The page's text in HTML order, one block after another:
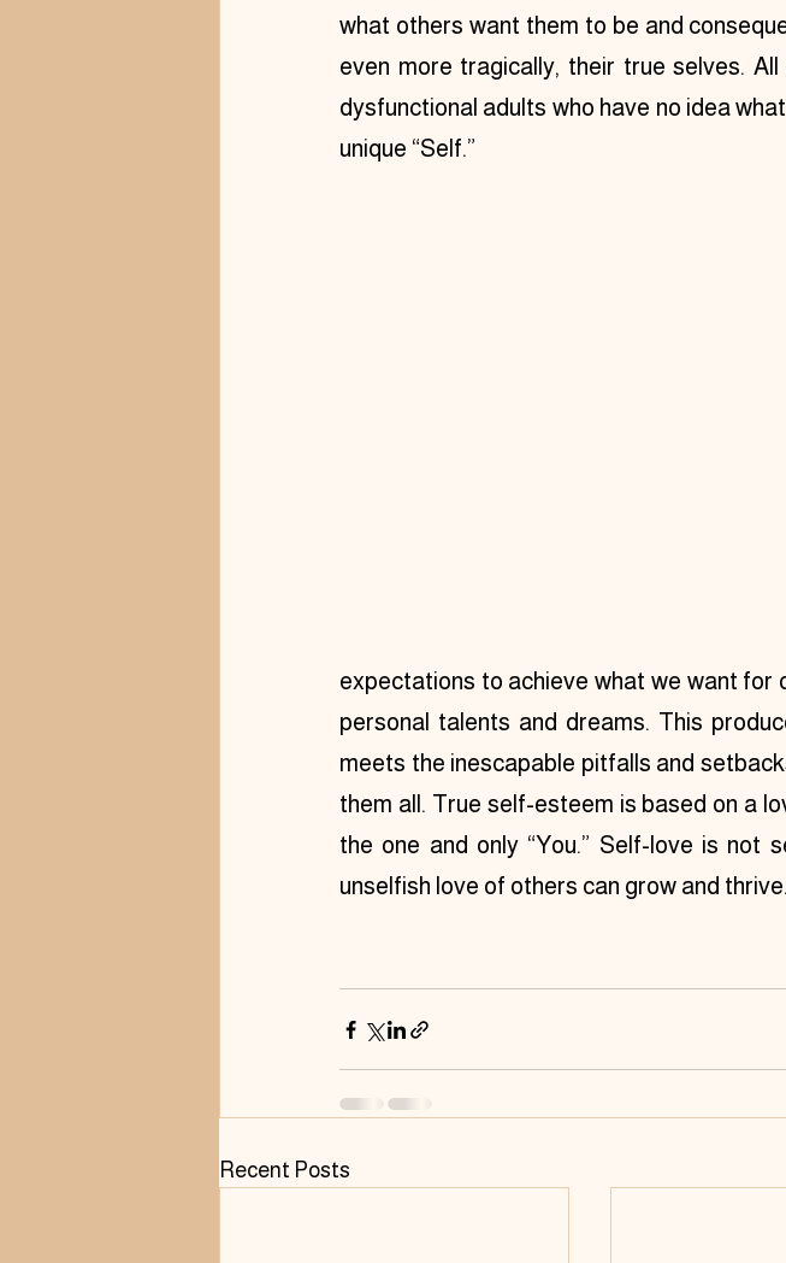
what others want them to be and
even more tragically, their true selves.
dysfunctional adults who have no idea
unique “Self.”
expectations to achieve what we want for
personal talents and dreams. This
meets the inescapable pitfalls and
them all. True self-esteem is based on a
the one and only “You.” Self-love is not
unselfish love of others can grow and thrive.
Recent Posts